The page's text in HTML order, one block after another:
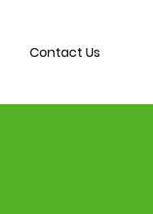
Contact Us